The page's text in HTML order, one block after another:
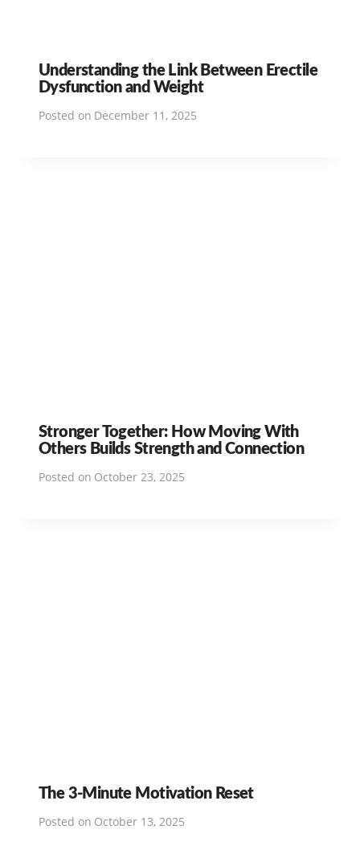
Understanding the Link Between Erectile
Dysfunction and Weight
Posted on December 11, 2025
Stronger Together: How Moving With
Others Builds Strength and Connection
Posted on October 23, 2025
The 3-Minute Motivation Reset
Posted on October 13, 2025